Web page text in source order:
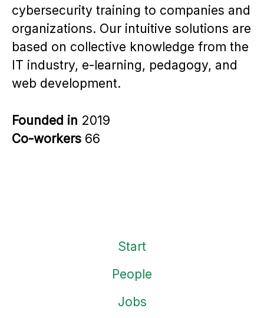
cybersecurity training to companies and
organizations. Our intuitive solutions are
based on collective knowledge from the
IT industry, e-learning, pedagogy, and
web development.
Founded in 2019
Co-workers 66
Start
People
Jobs